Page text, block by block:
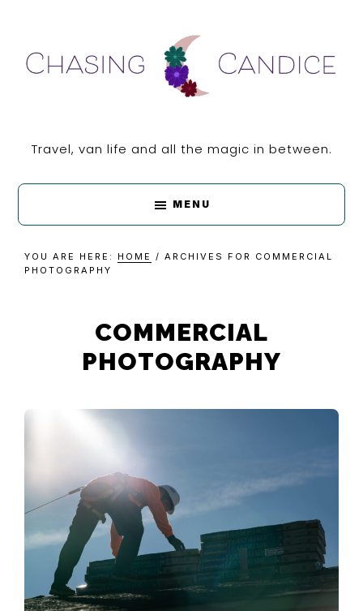
primary
navigation
content
primary
sidebar
footer
CHASING
CANDICE
Travel, van life and all the magic in between.
MENU
YOU ARE HERE: HOME / ARCHIVES FOR COMMERCIAL
PHOTOGRAPHY
COMMERCIAL
PHOTOGRAPHY